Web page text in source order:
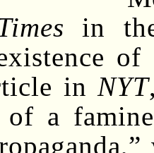
in
inNYT
of a